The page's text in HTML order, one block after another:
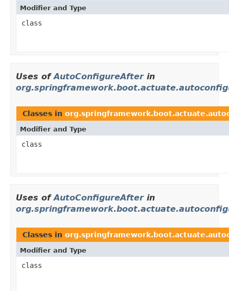
Modifier and Type
class
Uses ofAutoConfigureAfterin
Classes in
Modifier and Type
class
Uses ofAutoConfigureAfterin
Classes in
Modifier and Type
class